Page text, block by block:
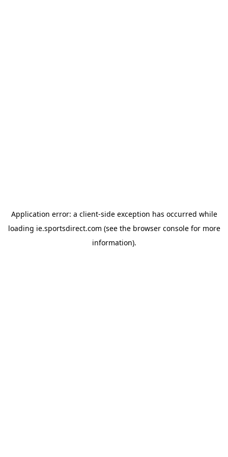
Application error: a client-side exception has occurred while
loading ie.sportsdirect.com (see the browser consolefor more
information).